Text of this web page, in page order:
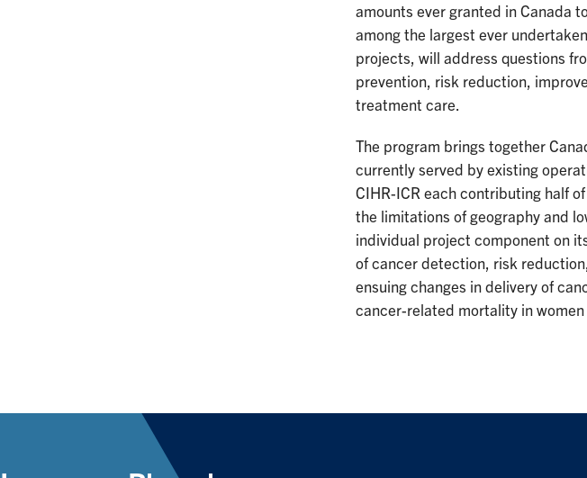
amounts ever granted in Canada
among the largest ever
projects, will address questions
prevention, risk reduction,
treatment care.
The program brings together
currently served by existing
CIHR-ICR each contributing half
the limitations of geography and
individual project component on
of cancer detection, risk
ensuing changes in delivery of
cancer-related mortality in